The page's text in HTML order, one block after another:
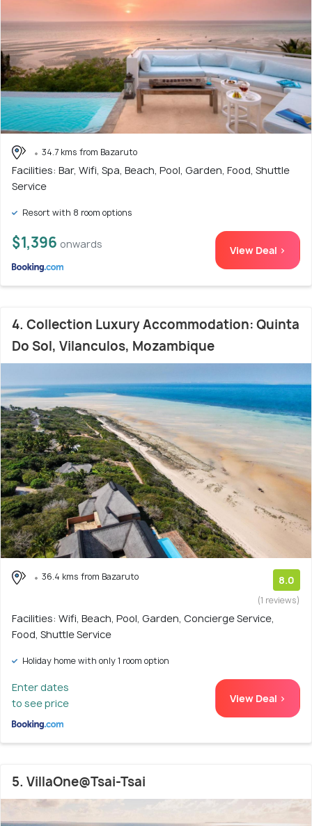
34.7 kms from Bazaruto
Facilities: Bar, Wifi, Spa, Beach, Pool, Garden, Food, Shuttle
Service
Resort with 8 room options
$1,396 onwards View Deal >
4. Collection Luxury Accommodation: Quinta
Do Sol, Vilanculos, Mozambique
36.4 kms from Bazaruto 8.0
(1 reviews)
Facilities: Wifi, Beach, Pool, Garden, Concierge Service,
Food, Shuttle Service
Holiday home with only 1 room option
Enter dates
to see price
View Deal >
5. VillaOne@Tsai-Tsai